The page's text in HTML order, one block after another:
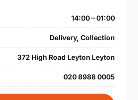
14:00 – 01:00
Delivery, Collection
372 High Road Leyton Leyton
020 8988 0005